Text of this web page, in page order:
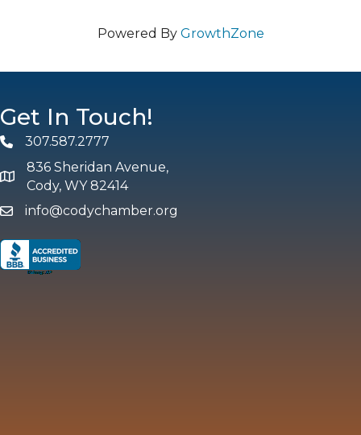
Powered By GrowthZone
Get In Touch!
Phone307.587.2777
map and address
836 Sheridan Avenue,
Cody, WY 82414
emailinfo@codychamber.org